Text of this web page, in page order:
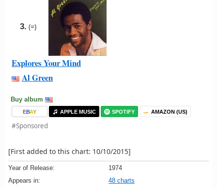
3. (=)
Explores Your Mind
Al Green
Buy album
EBAY APPLE MUSIC SPOTIFY AMAZON (US)
#Sponsored
[First added to this chart: 10/10/2015]
Year of Release:
1974
Appears in:
48 charts